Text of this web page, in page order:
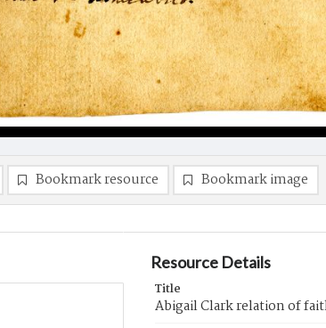
Bookmark resource Bookmark image
Resource Details
Title
Abigail Clark relation of